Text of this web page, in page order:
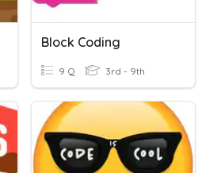
Block Coding
9 Q 3rd - 9th